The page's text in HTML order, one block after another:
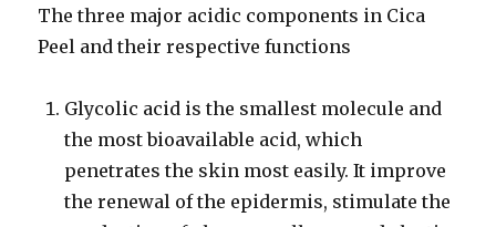
The three major acidic components in Cica
Peel and their respective functions
Glycolic acid is the smallest molecule and
the most bioavailable acid, which
penetrates the skin most easily. It improve
the renewal of the epidermis, stimulate the